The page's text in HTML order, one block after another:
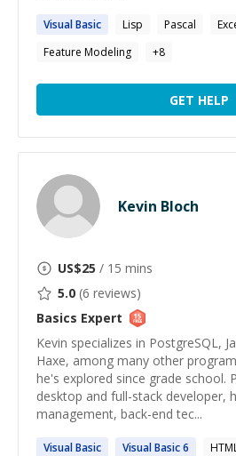
VisualBasic Lisp Pascal
Feature Modeling
+8
GET HELP
Kevin Bloch
US$25 / 15 mins
5.0 (6 reviews)
Basics Expert
Kevin specializes in PostgreSQL,
Haxe, among many other
he's explored since grade school.
desktop and full-stack developer,
management, back-end tec...
VisualBasic VisualBasic6